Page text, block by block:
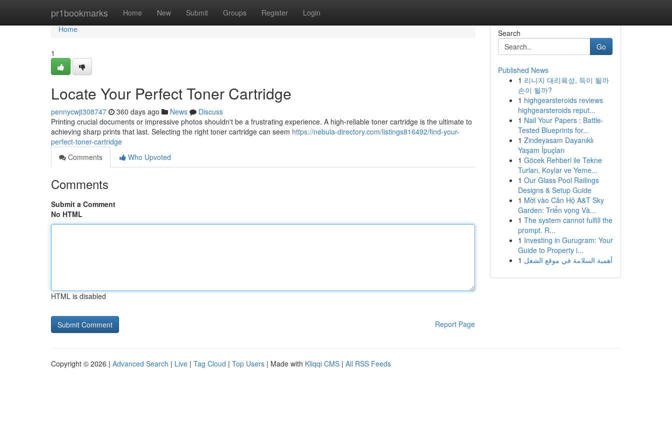
pr1bookmarks Home New Submit Groups Register Login
Home
Home
1
Locate Your Perfect Toner Cartridge
pennycwjt308747 360 days ago News
Discuss
Printing crucial documents or impressive photos shouldn't be a frustrating experience. A high-reliable toner cartridge is the ultimate to
achieving sharp prints that last. Selecting the right toner cartridge can seem https://nebula-directory.com/listings816492/find-your-
perfect-toner-cartridge
Comments
Who Upvoted
Comments
Submit a Comment
No HTML
HTML is disabled
Report Page
Search
Go
Published News
1 리니지 대리육성, 득이 될까
손이 될까?
1 highgearsteroids reviews
highgearsteroids reput...
1 Nail Your Papers : Battle-
Tested Blueprints for...
1 Zindeyasam Dayanıklı
Yaşam İpuçları
1 Göcek Rehberi ile Tekne
Turları, Koylar ve Yeme...
1 Our Glass Pool Railings
Designs & Setup Guide
1 Mời vào Căn Hộ A&T Sky
Garden: Triển vọng Và...
1 The system cannot fulfill the
prompt. R...
1 Investing in Gurugram: Your
Guide to Property i...
1 أهمية السلامة في موقع الشغل
Copyright © 2026 | Advanced Search | Live | Tag Cloud | Top Users | Made with Kliqqi CMS | All RSS Feeds